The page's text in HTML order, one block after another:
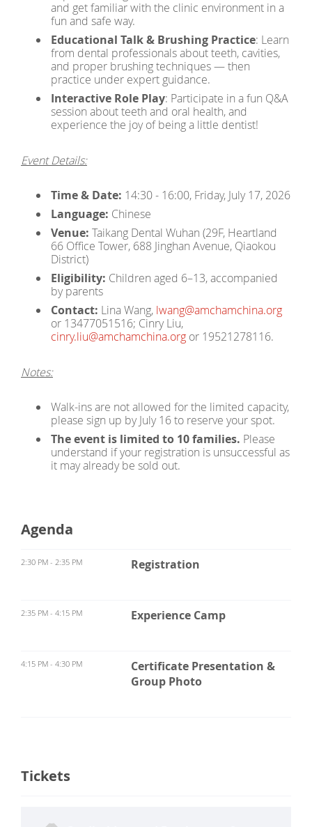
and get familiar with the clinic environment in a
fun and safe way.
Educational Talk & Brushing Practice: Learn
from dental professionals about teeth, cavities,
and proper brushing techniques — then
practice under expert guidance.
Interactive Role Play: Participate in a fun Q&A
session about teeth and oral health, and
experience the joy of being a little dentist!
Event Details:
Time & Date: 14:30 - 16:00, Friday, July 17, 2026
Language: Chinese
Venue:Taikang Dental Wuhan (29F, Heartland
66 Office Tower, 688 Jinghan Avenue, Qiaokou
District)
Eligibility: Children aged 6–13, accompanied
by parents
Contact: Lina Wang, lwang@amchamchina.org
or 13477051516; Cinry Liu,
cinry.liu@amchamchina.org or 19521278116.
Notes:
Walk-ins are not allowed for the limited capacity,
please sign up by July 16 to reserve your spot.
The event is limited to 10 families. Please
understand if your registration is unsuccessful as
it may already be sold out.
Agenda
2:30 PM - 2:35 PM Registration
2:35 PM - 4:15 PM Experience Camp
4:15 PM - 4:30 PM
Certificate Presentation &
Group Photo
Tickets